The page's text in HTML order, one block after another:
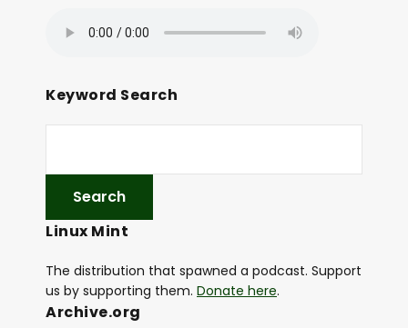
Keyword Search
Linux Mint
The distribution that spawned a podcast. Support
us by supporting them. Donate here.
Archive.org